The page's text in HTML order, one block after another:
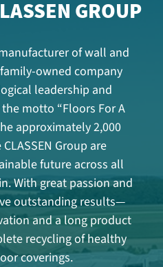
GROUP
of wall and
owned company
leadership and
motto “Floors For A
approximately 2,000
Group are
future across all
With great passion and
outstanding results—
and a long product
recycling of healthy
coverings.